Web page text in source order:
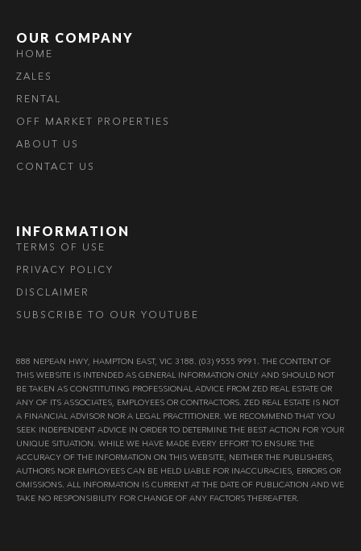
OUR COMPANY
HOME
ZALES
RENTAL
OFF MARKET PROPERTIES
ABOUT US
CONTACT US
INFORMATION
TERMS OF USE
PRIVACY POLICY
DISCLAIMER
SUBSCRIBE TO OUR YOUTUBE
888 NEPEAN HWY, HAMPTON EAST, VIC 3188. (03) 9555 9991. THE CONTENT OF
THIS WEBSITE IS INTENDED AS GENERAL INFORMATION ONLY AND SHOULD NOT
BE TAKEN AS CONSTITUTING PROFESSIONAL ADVICE FROM ZED REAL ESTATE OR
ANY OF ITS ASSOCIATES, EMPLOYEES OR CONTRACTORS. ZED REAL ESTATE IS NOT
A FINANCIAL ADVISOR NOR A LEGAL PRACTITIONER. WE RECOMMEND THAT YOU
SEEK INDEPENDENT ADVICE IN ORDER TO DETERMINE THE BEST ACTION FOR YOUR
UNIQUE SITUATION. WHILE WE HAVE MADE EVERY EFFORT TO ENSURE THE
ACCURACY OF THE INFORMATION ON THIS WEBSITE, NEITHER THE PUBLISHERS,
AUTHORS NOR EMPLOYEES CAN BE HELD LIABLE FOR INACCURACIES, ERRORS OR
OMISSIONS. ALL INFORMATION IS CURRENT AT THE DATE OF PUBLICATION AND WE
TAKE NO RESPONSIBILITY FOR CHANGE OF ANY FACTORS THEREAFTER.